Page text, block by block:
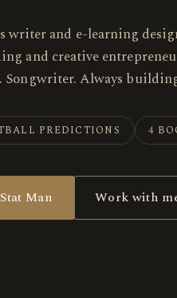
and e-learning
and creative
Songwriter. Always
PREDICTIONS 4
Man Work with